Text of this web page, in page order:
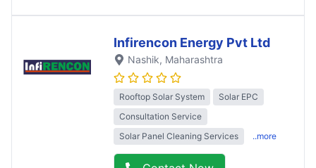
Infirencon Energy Pvt Ltd
Nashik, Maharashtra
Rooftop Solar System
Solar EPC
Consultation Service
Solar Panel Cleaning Services
..more